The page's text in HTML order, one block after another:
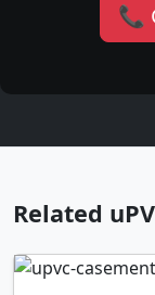
📞
Related